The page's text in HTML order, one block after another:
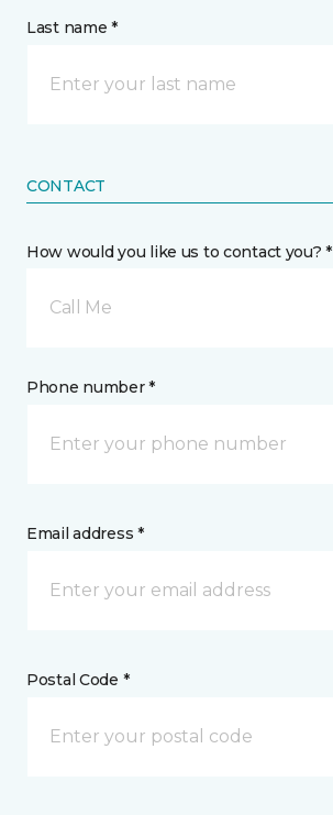
Last name *
CONTACT
How would you like us to contact you? *
Call Me
Phone number *
Email address *
Postal Code *